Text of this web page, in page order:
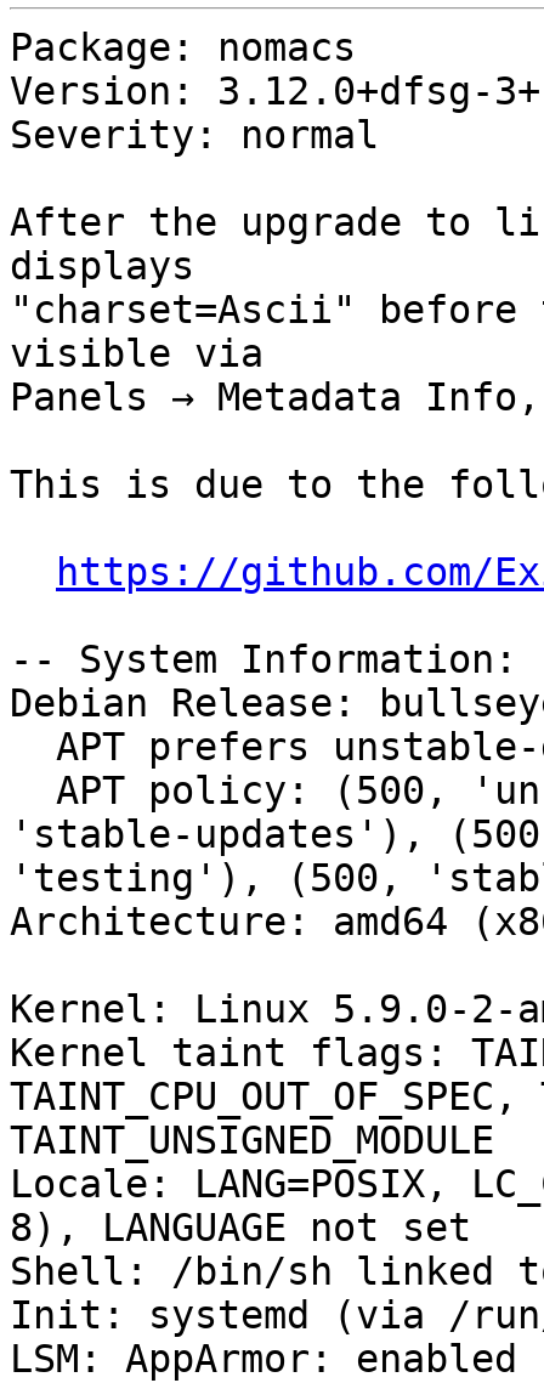
Package: nomacs
Version: 3.12.0+dfsg-
Severity: normal
After the upgrade to
displays
"charset=Ascii" before
visible via
Panels → Metadata
This is due to the
https://github.com/
-- System Information:
Debian Release:
'stable-updates'),
'testing'), (500,
Architecture: amd64
Kernel: Linux 5.9.0-2-
Kernel taint flags:
TAINT_CPU_OUT_OF_SPEC,
TAINT_UNSIGNED_MODULE
Locale: LANG=POSIX,
8), LANGUAGE not set
Shell: /bin/sh linked
Init: systemd (via /run/
LSM: AppArmor: enabled